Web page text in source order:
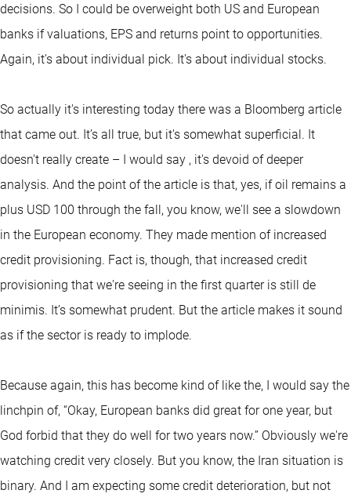
decisions. So I could be overweight both US and European
banks if valuations, EPS and returns point to opportunities.
Again, it's about individual pick. It's about individual stocks.
So actually it's interesting today there was a Bloomberg article
that came out. It’s all true, but it's somewhat superficial. It
doesn't really create – I would say , it's devoid of deeper
analysis. And the point of the article is that, yes, if oil remains a
plus USD 100 through the fall, you know, we'll see a slowdown
in the European economy. They made mention of increased
credit provisioning. Fact is, though, that increased credit
provisioning that we're seeing in the first quarter is still de
minimis. It’s somewhat prudent. But the article makes it sound
as if the sector is ready to implode.
Because again, this has become kind of like the, I would say the
linchpin of, “Okay, European banks did great for one year, but
God forbid that they do well for two years now.” Obviously we're
watching credit very closely. But you know, the Iran situation is
binary. And I am expecting some credit deterioration, but not